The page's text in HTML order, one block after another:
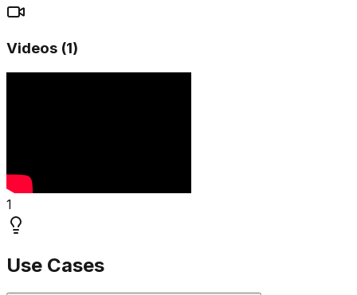
Videos (1)
1
Use Cases